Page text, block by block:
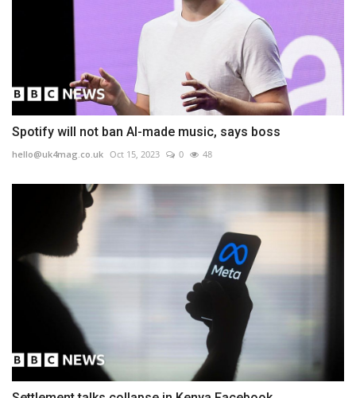
Spotify will not ban AI-made music, says boss
hello@uk4mag.co.uk Oct 15, 2023 0 48